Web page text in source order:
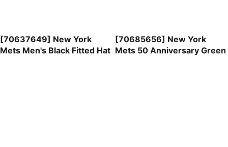
[70637649] New York
Mets Men's Black Fitted Hat
[70685656] New York
Mets 50 Anniversary Green